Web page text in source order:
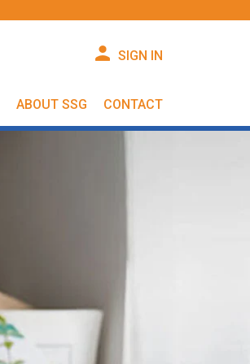
SIGN IN
ABOUT SSG CONTACT